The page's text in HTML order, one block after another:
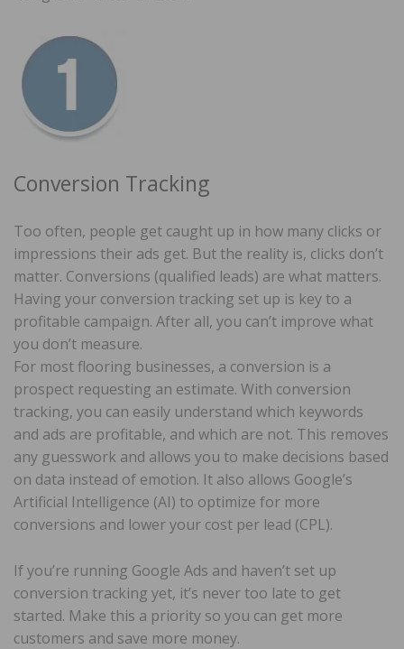
Conversion Tracking
Too often, people get caught up in how many clicks or
impressions their ads get. But the reality is, clicks don’t
matter. Conversions (qualified leads) are what matters.
Having your conversion tracking set up is key to a
profitable campaign. After all, you can’t improve what
you don’t measure.
For most flooring businesses, a conversion is a
prospect requesting an estimate. With conversion
tracking, you can easily understand which keywords
and ads are profitable, and which are not. This removes
any guesswork and allows you to make decisions based
on data instead of emotion. It also allows Google’s
Artificial Intelligence (AI) to optimize for more
conversions and lower your cost per lead (CPL).
If you’re running Google Ads and haven’t set up
conversion tracking yet, it’s never too late to get
started. Make this a priority so you can get more
customers and save more money.